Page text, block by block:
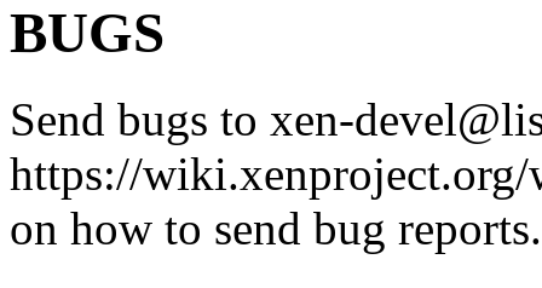
BUGS
Send bugs to xen-
https://
on how to send bug reports.